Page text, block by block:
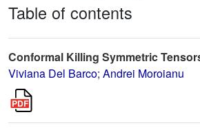
Table of contents
Conformal Killing Symmetric
Viviana Del Barco; Andrei Moroianu